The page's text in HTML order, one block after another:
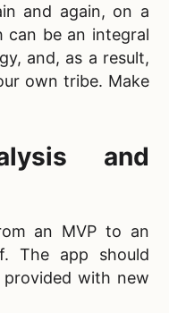
and again, on a
can be an integral
and, as a result,
own tribe. Make
and
an MVP to an
The app should
with new